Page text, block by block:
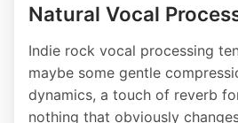
Natural Vocal
Indie rock vocal processing
maybe some gentle
dynamics, a touch of reverb
nothing that obviously